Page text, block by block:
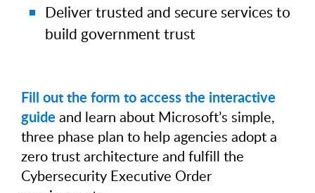
Deliver trusted and secure services to
build government trust
Fill out the form to access the interactive
guide and learn about Microsoft’s simple,
three phase plan to help agencies adopt a
zero trust architecture and fulfill the
Cybersecurity Executive Order